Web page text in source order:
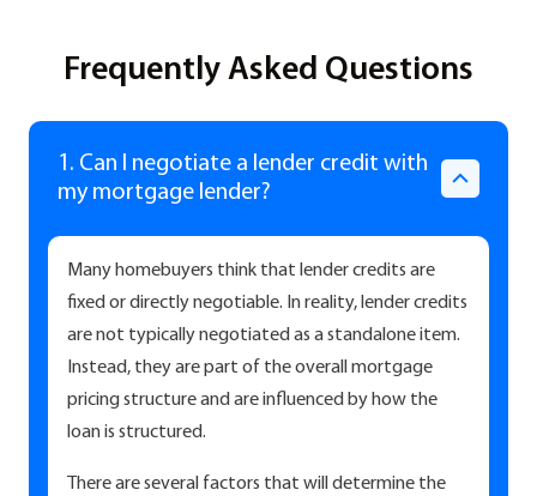
Frequently Asked Questions
1. Can I negotiate a lender credit with
my mortgage lender?
Many homebuyers think that lender credits are
fixed or directly negotiable. In reality, lender credits
are not typically negotiated as a standalone item.
Instead, they are part of the overall mortgage
pricing structure and are influenced by how the
loan is structured.
There are several factors that will determine the